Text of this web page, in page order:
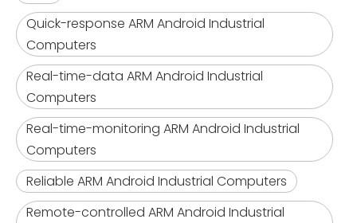
Quick-response ARM Android Industrial
Computers
Real-time-data ARM Android Industrial
Computers
Real-time-monitoring ARM Android Industrial
Computers
Reliable ARM Android Industrial Computers
Remote-controlled ARM Android Industrial